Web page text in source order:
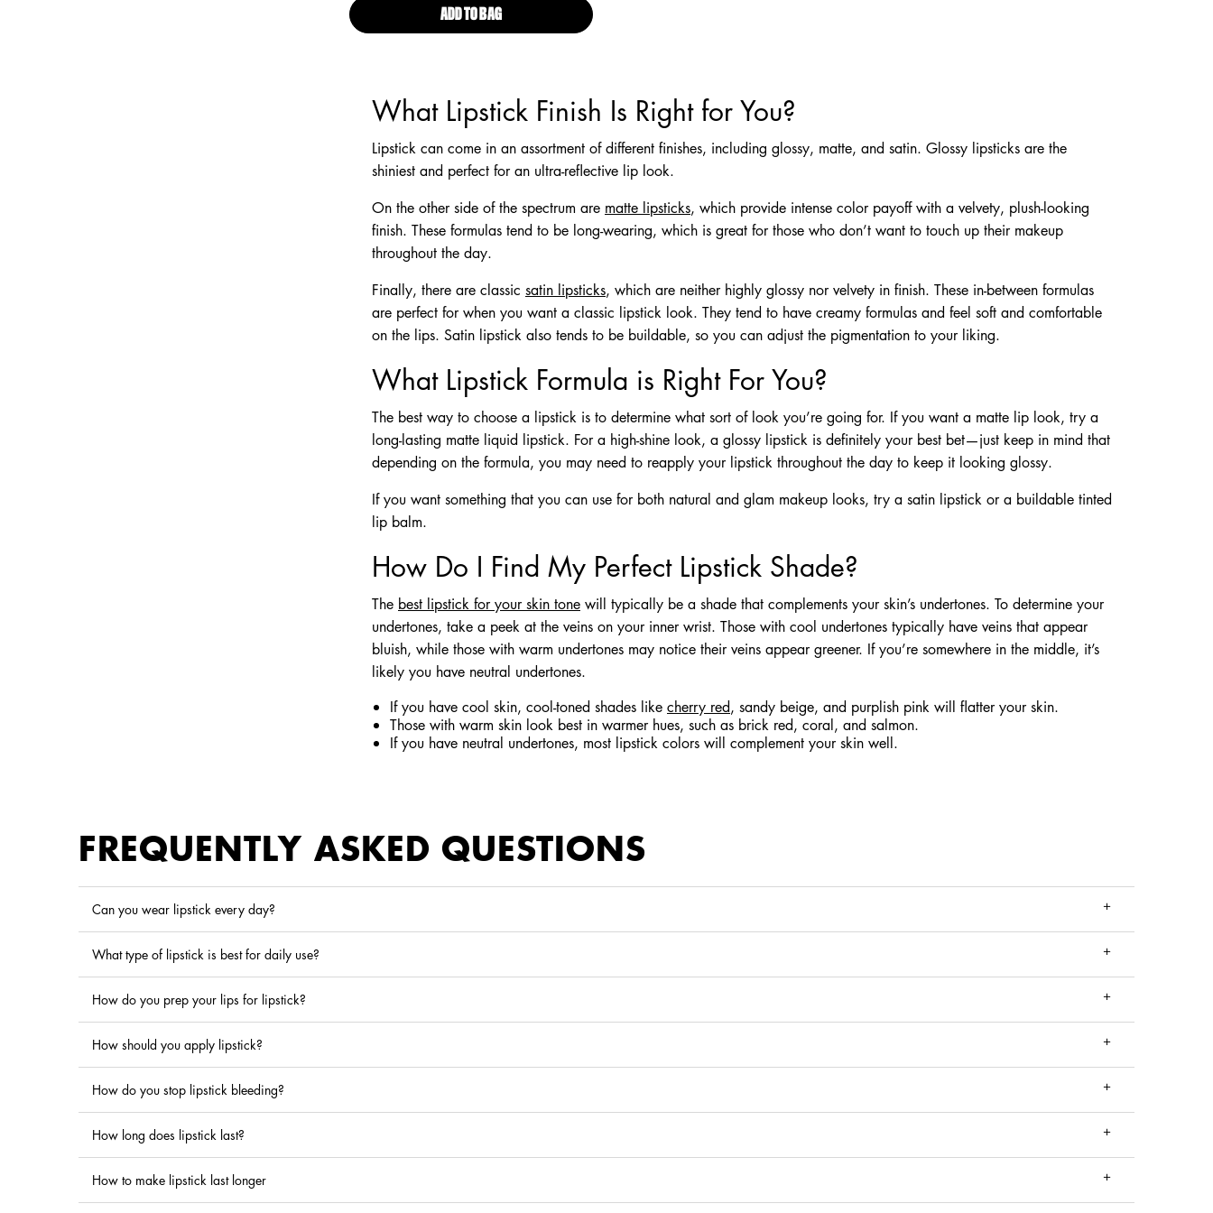
ADD TO BAG SUEDE MATTE LIPSTICK
What Lipstick Finish Is Right for You?
Lipstick can come in an assortment of different finishes, including glossy, matte, and satin. Glossy lipsticks are the
shiniest and perfect for an ultra-reflective lip look.
On the other side of the spectrum are matte lipsticks, which provide intense color payoff with a velvety, plush-looking
finish. These formulas tend to be long-wearing, which is great for those who don’t want to touch up their makeup
throughout the day.
Finally, there are classic satin lipsticks, which are neither highly glossy nor velvety in finish. These in-between formulas
are perfect for when you want a classic lipstick look. They tend to have creamy formulas and feel soft and comfortable
on the lips. Satin lipstick also tends to be buildable, so you can adjust the pigmentation to your liking.
What Lipstick Formula is Right For You?
The best way to choose a lipstick is to determine what sort of look you’re going for. If you want a matte lip look, try a
long-lasting matte liquid lipstick. For a high-shine look, a glossy lipstick is definitely your best bet—just keep in mind that
depending on the formula, you may need to reapply your lipstick throughout the day to keep it looking glossy.
If you want something that you can use for both natural and glam makeup looks, try a satin lipstick or a buildable tinted
lip balm.
How Do I Find My Perfect Lipstick Shade?
The best lipstick for your skin tone will typically be a shade that complements your skin’s undertones. To determine your
undertones, take a peek at the veins on your inner wrist. Those with cool undertones typically have veins that appear
bluish, while those with warm undertones may notice their veins appear greener. If you’re somewhere in the middle, it’s
likely you have neutral undertones.
If you have cool skin, cool-toned shades like cherry red, sandy beige, and purplish pink will flatter your skin.
Those with warm skin look best in warmer hues, such as brick red, coral, and salmon.
If you have neutral undertones, most lipstick colors will complement your skin well.
FREQUENTLY ASKED QUESTIONS
Can you wear lipstick every day?
What type of lipstick is best for daily use?
How do you prep your lips for lipstick?
How should you apply lipstick?
How do you stop lipstick bleeding?
How long does lipstick last?
How to make lipstick last longer